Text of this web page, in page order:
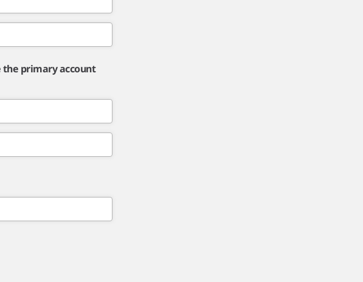
the primary account